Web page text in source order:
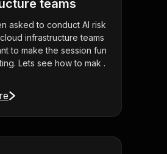
teams
asked to conduct AI risk
infrastructure teams
to make the session fun
Lets see how to mak .